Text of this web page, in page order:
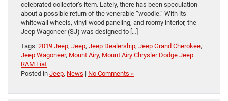
celebrated collector’s item. Lately, there has been speculation
about a possible return of the venerable “woodie.” With its
whitewall wheels, vinyl-wood paneling, and roomy interior, the
Jeep Wagoneer (SJ) was designed to […]
Tags: 2019 Jeep, Jeep, Jeep Dealership, Jeep Grand Cherokee,
Jeep Wagoneer, Mount Airy, Mount Airy Chrysler Dodge Jeep
RAM Fiat
Posted in Jeep, News | No Comments »